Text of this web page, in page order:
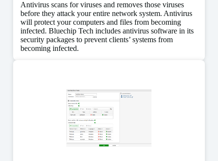
Antivirus scans for viruses and removes those viruses
before they attack your entire network system. Antivirus
will protect your computers and files from becoming
infected. Bluechip Tech includes antivirus software in its
security packages to prevent clients’ systems from
becoming infected.